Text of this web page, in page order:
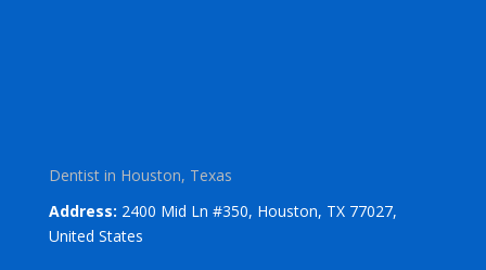
Dentist in Houston, Texas
Address: 2400 Mid Ln #350, Houston, TX 77027,
United States